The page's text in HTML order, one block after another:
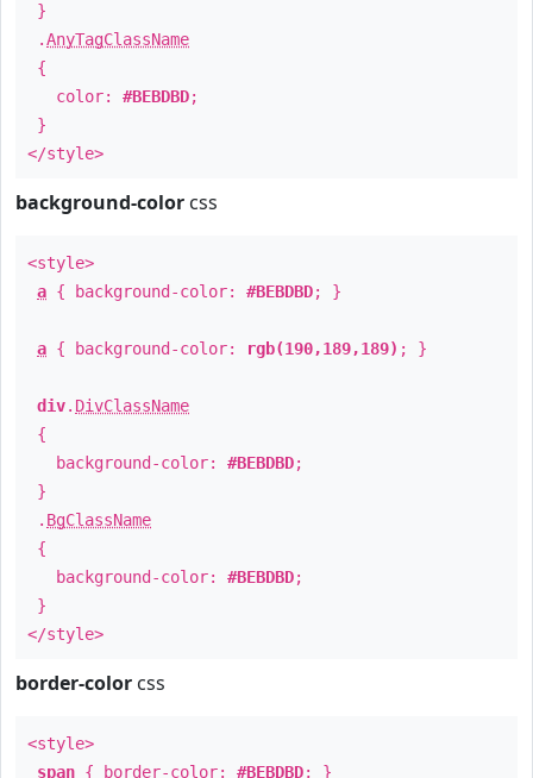
}
.AnyTagClassName
{
color: #BEBDBD;
}
</style>
background-color css
<style>
a { background-color: #BEBDBD; }
a { background-color: rgb(190,189,189) ; }
div. DivClassName
{
background-color: #BEBDBD;
}
. BgClassName
{
background-color: #BEBDBD;
}
</style>
border-color css
<style>
span { border-color: #BEBDBD; }